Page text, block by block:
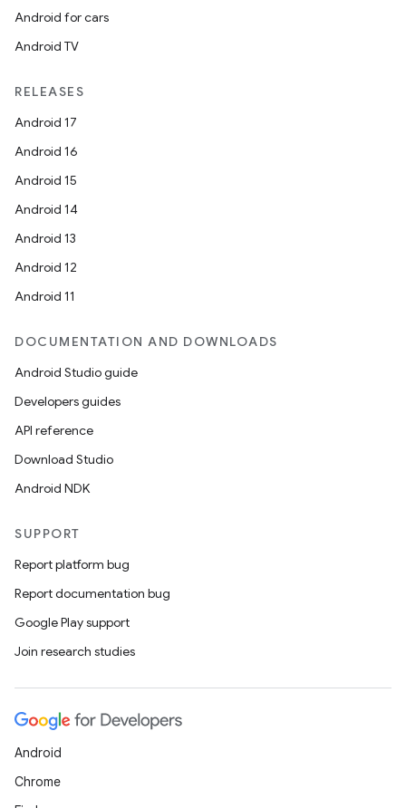
Android for cars
Android TV
RELEASES
Android 17
Android 16
Android 15
Android 14
Android 13
Android 12
Android 11
DOCUMENTATION AND DOWNLOADS
Android Studio guide
Developers guides
API reference
Download Studio
Android NDK
SUPPORT
Report platform bug
Report documentation bug
Google Play support
Join research studies
Android
Chrome